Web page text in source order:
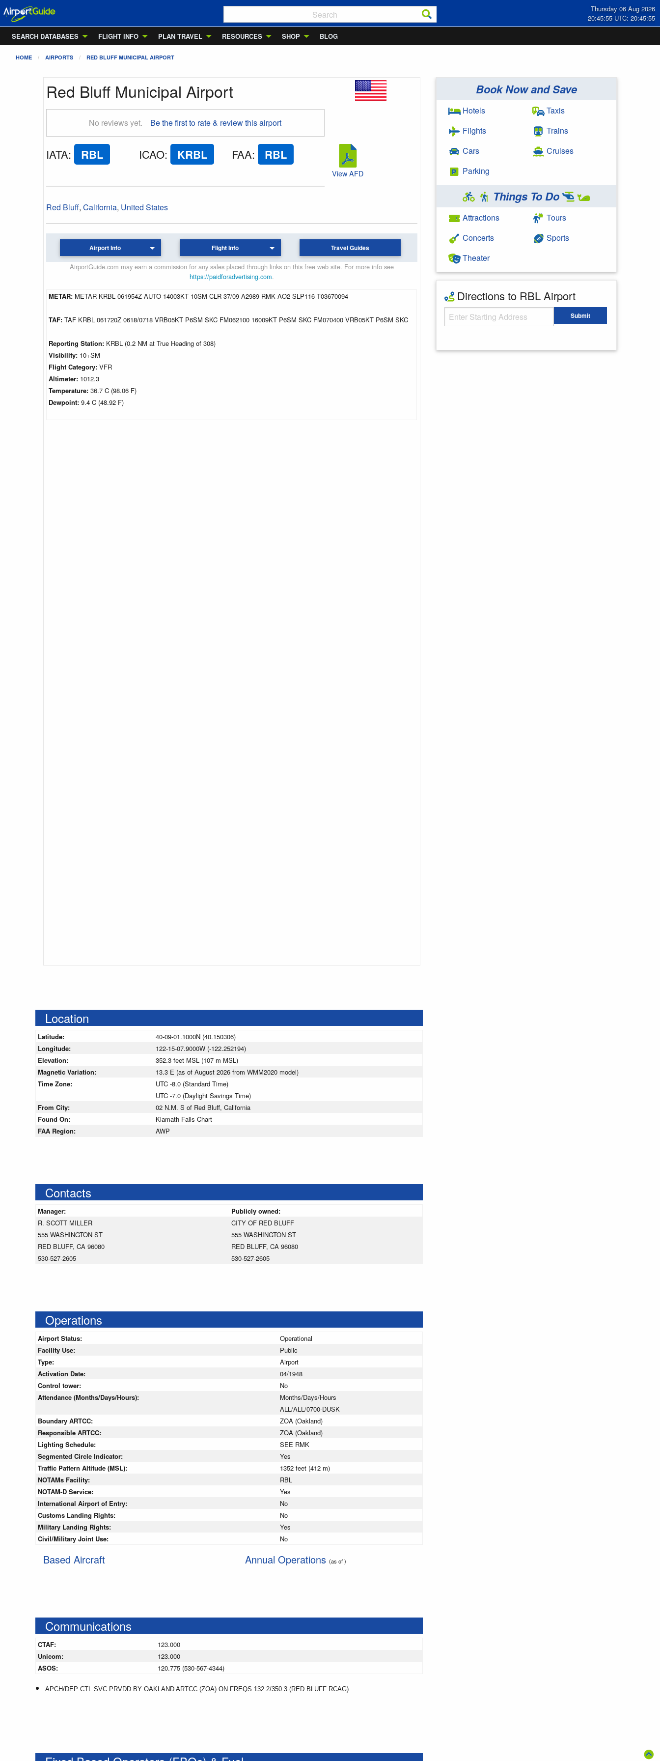
Thursday 06 Aug 2026
20:45:56 UTC: 20:45:56
SEARCH DATABASES
FLIGHT INFO PLAN TRAVEL RESOURCES SHOP BLOG
HOME AIRPORTS RED BLUFF MUNICIPAL AIRPORT
Red Bluff Municipal Airport
No reviews yet. Be the first to rate & review this airport
IATA: RBL ICAO: KRBL FAA: RBL
Red Bluff, California, United States
View AFD
Airport Info Flight Info Travel Guides
AirportGuide.com may earn a commission for any sales placed through links on this free web site. For more info see
https://paidforadvertising.com.
METAR: METAR KRBL 061954Z AUTO 14003KT 10SM CLR 37/09 A2989 RMK AO2 SLP116 T03670094
TAF: TAF KRBL 061720Z 0618/0718 VRB05KT P6SM SKC FM062100 16009KT P6SM SKC FM070400 VRB05KT P6SM SKC
Reporting Station: KRBL (0.2 NM at True Heading of 308)
Visibility: 10+SM
Flight Category: VFR
Altimeter: 1012.3
Temperature: 36.7 C (98.06 F)
Dewpoint: 9.4 C (48.92 F)
Book Now and Save
Hotels
Flights
Cars
Parking
Taxis
Trains
Cruises
Things To Do
Attractions
Concerts
Theater
Tours
Sports
Directions to RBL Airport
Starting Address Submit
Location
Latitude:
40-09-01.1000N (40.150306)
Longitude:
122-15-07.9000W (-122.252194)
Elevation:
352.3 feet MSL (107 m MSL)
Magnetic Variation:
13.3 E (as of August 2026 from WMM2020 model)
Time Zone:
UTC -8.0 (Standard Time)
UTC -7.0 (Daylight Savings Time)
From City:
02 N.M. S of Red Bluff, California
Found On:
Klamath Falls Chart
FAA Region:
AWP
Contacts
Manager:
Publicly owned:
R. SCOTT MILLER
555 WASHINGTON ST
RED BLUFF, CA 96080
530-527-2605
CITY OF RED BLUFF
555 WASHINGTON ST
RED BLUFF, CA 96080
530-527-2605
Operations
Airport Status:
Operational
Facility Use:
Public
Type:
Airport
Activation Date:
04/1948
Control tower:
No
Attendance (Months/Days/Hours):
Months/Days/Hours
ALL/ALL/0700-DUSK
Boundary ARTCC:
ZOA (Oakland)
Responsible ARTCC:
ZOA (Oakland)
Lighting Schedule:
SEE RMK
Segmented Circle Indicator:
Yes
Traffic Pattern Altitude (MSL):
1352 feet (412 m)
NOTAMs Facility:
RBL
NOTAM-D Service:
Yes
International Airport of Entry:
No
Customs Landing Rights:
No
Military Landing Rights:
Yes
Civil/Military Joint Use:
No
Based Aircraft Annual Operations (as of )
Communications
CTAF:
123.000
Unicom:
123.000
ASOS:
120.775 (530-567-4344)
APCH/DEP CTL SVC PRVDD BY OAKLAND ARTCC (ZOA) ON FREQS 132.2/350.3 (RED BLUFF RCAG).